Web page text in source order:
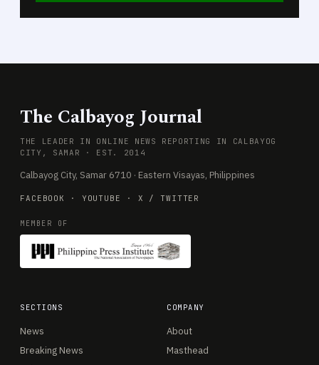
The Calbayog Journal
THE LEADER IN ONLINE NEWS REPORTING IN CALBAYOG
CITY, SAMAR · EST. 2014
Calbayog City, Samar 6710 · Eastern Visayas, Philippines
FACEBOOK · YOUTUBE · X / TWITTER
MEMBER OF
SECTIONS
News
Breaking News
COMPANY
About
Masthead